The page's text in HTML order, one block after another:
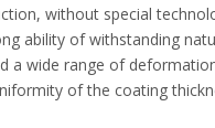
without special
ability of withstanding
a wide range of
of the coating